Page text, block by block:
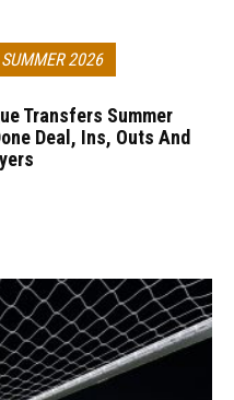
2026
Transfers Summer
Deal, Ins, Outs And